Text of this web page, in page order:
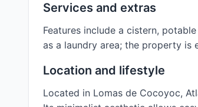
Services and extras
Features include a cistern,
as a laundry area; the property is
Location and lifestyle
Located in Lomas de Cocoyoc,